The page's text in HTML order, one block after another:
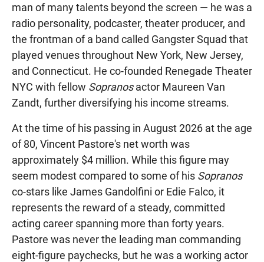
man of many talents beyond the screen — he was a
radio personality, podcaster, theater producer, and
the frontman of a band called Gangster Squad that
played venues throughout New York, New Jersey,
and Connecticut. He co-founded Renegade Theater
NYC with fellow Sopranosactor Maureen Van
Zandt, further diversifying his income streams.
At the time of his passing in August 2026 at the age
of 80, Vincent Pastore's net worth was
approximately $4 million. While this figure may
seem modest compared to some of his Sopranos
co-stars like James Gandolfini or Edie Falco, it
represents the reward of a steady, committed
acting career spanning more than forty years.
Pastore was never the leading man commanding
eight-figure paychecks, but he was a working actor